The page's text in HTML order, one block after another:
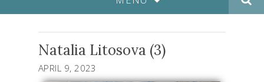
Natalia Litosova (3)
APRIL 9, 2023